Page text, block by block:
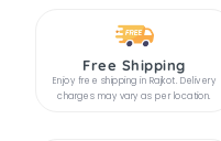
Free Shipping
Enjoy free shipping in Rajkot. Delivery
charges may vary as per location.